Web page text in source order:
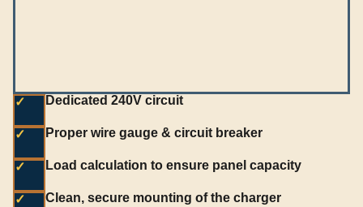
✓ Dedicated 240V circuit
✓ Proper wire gauge & circuit breaker
✓ Load calculation to ensure panel capacity
✓ Clean, secure mounting of the charger